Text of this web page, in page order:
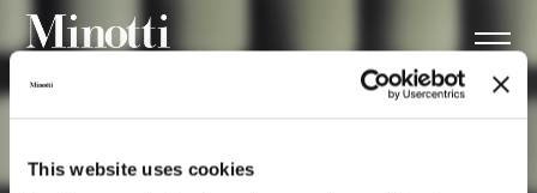
This website uses cookies